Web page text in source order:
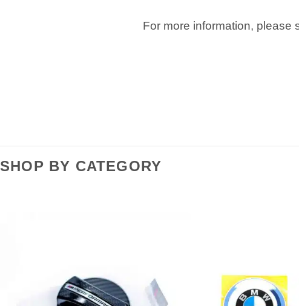
For more information, please
SHOP BY CATEGORY